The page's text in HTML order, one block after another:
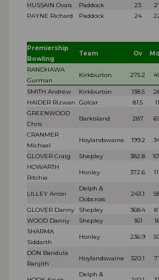
HUSSAIN Ovais Paddock 23 21
PAYNE Richard
Paddock 24
Premiership
Bowling
Team Ov
RANDHAWA
Gurman
Kirkburton 275.2
SMITH Andrew Kirkburton 138.5
HAIDER Rizwan Golcar 81.5 11
GREENWOOD
Chris
Barkisland 287
CRANMER
Michael
Hoylandswaine 199.2
GLOVER Craig Shepley 382.8
HOWARTH
Ritchie
Honley 372.6
LILLEY Arron
Delph &
Dobcross
243.1
GLOVER Danny Shepley 368.4 81
WOOD Danny
Shepley 161
SHARMA
Siddarth
Honley 236.9
DON Bandula
Ranjith
Hoylandswaine 320.1 71
Delph &